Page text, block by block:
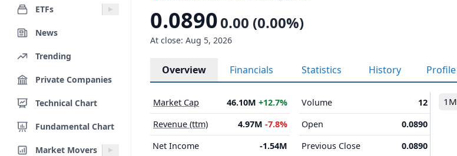
ETFs
News
Trending
Private Companies
Technical Chart
Fundamental Chart
Market Movers
0.08900.00 (0.00%)
At close: Aug 5, 2026
Overview Financials Statistics History Profile
1M
Market Cap 46.10M +12.7%
Revenue (ttm)
4.97M -7.8%
Net Income
-1.54M
Volume
12
Open
0.0890
Previous Close
0.0890